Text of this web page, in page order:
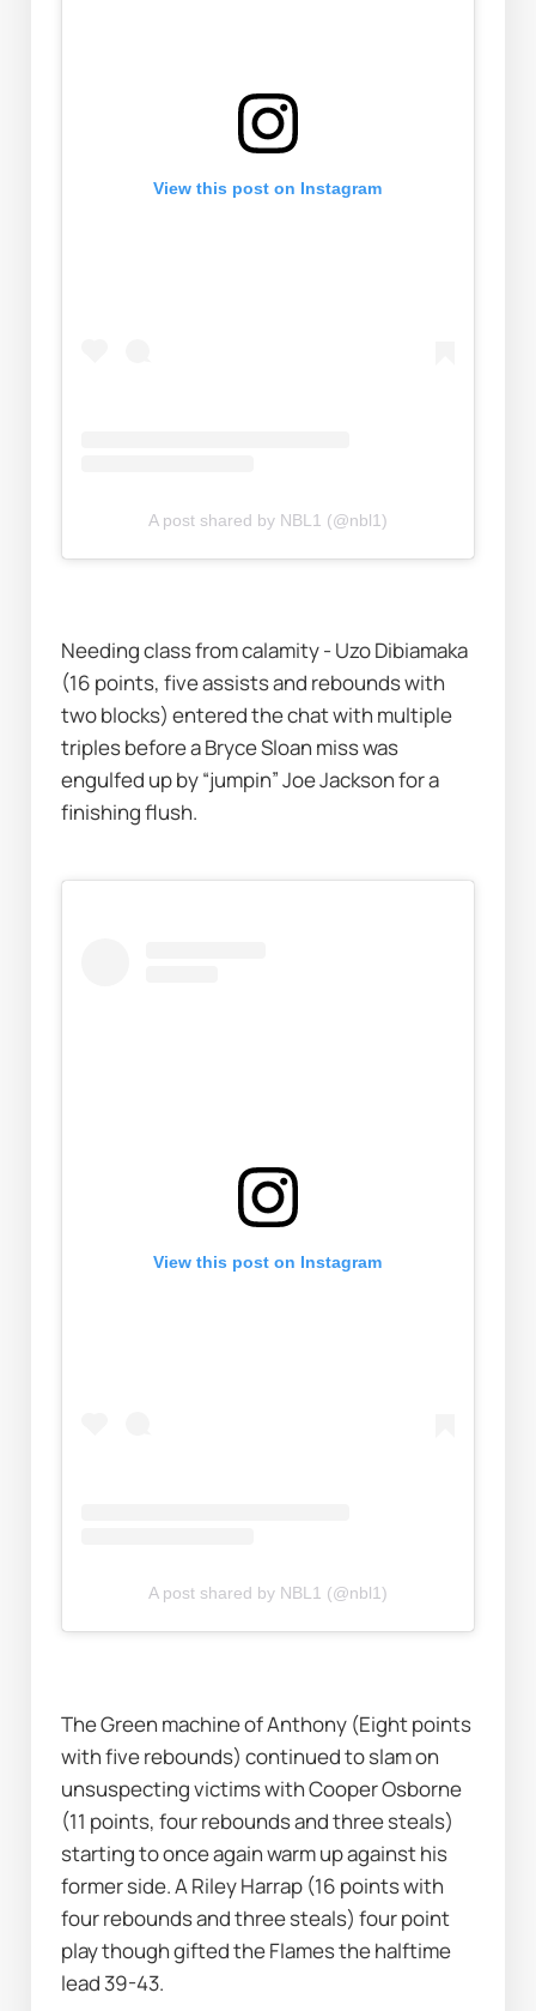
View this post on Instagram
A post shared by NBL1 (@nbl1)
Needing class from calamity - Uzo Dibiamaka
(16 points, five assists and rebounds with
two blocks) entered the chat with multiple
triples before a Bryce Sloan miss was
engulfed up by “jumpin” Joe Jackson for a
finishing flush.
View this post on Instagram
A post shared by NBL1 (@nbl1)
The Green machine of Anthony (Eight points
with five rebounds) continued to slam on
unsuspecting victims with Cooper Osborne
(11 points, four rebounds and three steals)
starting to once again warm up against his
former side. A Riley Harrap (16 points with
four rebounds and three steals) four point
play though gifted the Flames the halftime
lead 39-43.